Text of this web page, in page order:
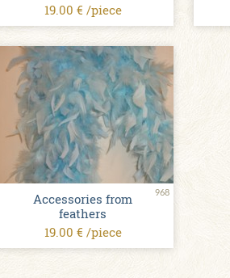
19.00 € /piece
968
Accessories from
feathers
19.00 € /piece